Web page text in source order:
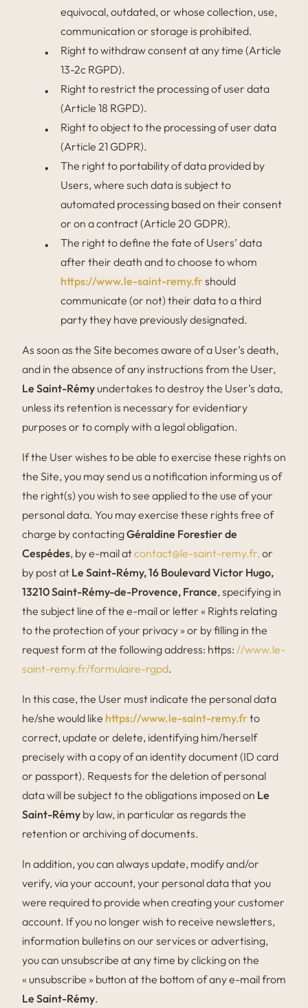
equivocal, outdated, or whose collection, use,
communication or storage is prohibited.
Right to withdraw consent at any time (Article
13-2c RGPD).
Right to restrict the processing of user data
(Article 18 RGPD).
Right to object to the processing of user data
(Article 21 GDPR).
The right to portability of data provided by
Users, where such data is subject to
automated processing based on their consent
or on a contract (Article 20 GDPR).
The right to define the fate of Users’ data
after their death and to choose to whom
https://www.le-saint-remy.frshould
communicate (or not) their data to a third
party they have previously designated.
As soon as the Site becomes aware of a User’s death,
and in the absence of any instructions from the User,
Le Saint-Rémy undertakes to destroy the User’s data,
unless its retention is necessary for evidentiary
purposes or to comply with a legal obligation.
If the User wishes to be able to exercise these rights on
the Site, you may send us a notification informing us of
the right(s) you wish to see applied to the use of your
personal data. You may exercise these rights free of
charge by contactingGéraldine Forestier de
Cespédes, by e-mail atcontact@le-saint-remy.fr,or
by post at Le Saint-Rémy, 16 Boulevard Victor Hugo,
13210 Saint-Rémy-de-Provence, France, specifying in
the subject line of the e-mail or letter « Rights relating
to the protection of your privacy » or by filling in the
request form at the following address: https: //www.le-
saint-remy.fr/formulaire-rgpd.
In this case, the User must indicate the personal data
he/she would like https://www.le-saint-remy.frto
correct, update or delete, identifying him/herself
precisely with a copy of an identity document (ID card
or passport). Requests for the deletion of personal
data will be subject to the obligations imposed on Le
Saint-Rémy by law, in particular as regards the
retention or archiving of documents.
In addition, you can always update, modify and/or
verify, via your account, your personal data that you
were required to provide when creating your customer
account. If you no longer wish to receive newsletters,
information bulletins on our services or advertising,
you can unsubscribe at any time by clicking on the
« unsubscribe » button at the bottom of any e-mail from
Le Saint-Rémy.